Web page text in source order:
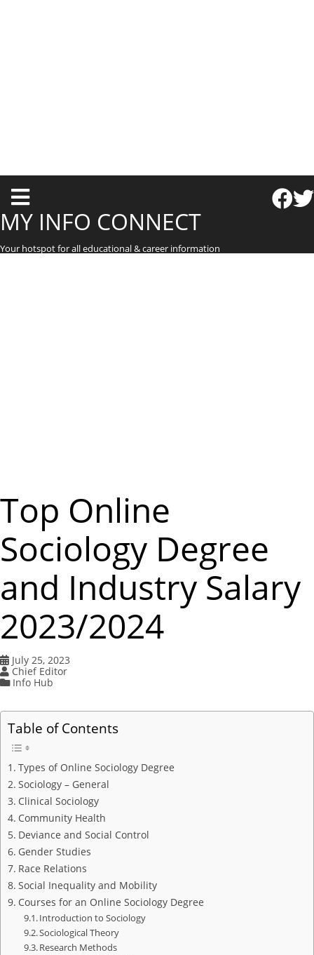
T
o
g
g
MY INFO CONNECT
Your hotspot for all educational & career information
Top Online
Sociology Degree
and Industry Salary
2023/2024
July 25, 2023
Chief Editor
Info Hub
Table of Contents
Types of Online Sociology Degree
Sociology – General
Clinical Sociology
Community Health
Deviance and Social Control
Gender Studies
Race Relations
Social Inequality and Mobility
Courses for an Online Sociology Degree
Introduction to Sociology
Sociological Theory
Research Methods